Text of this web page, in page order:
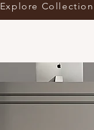
Explore